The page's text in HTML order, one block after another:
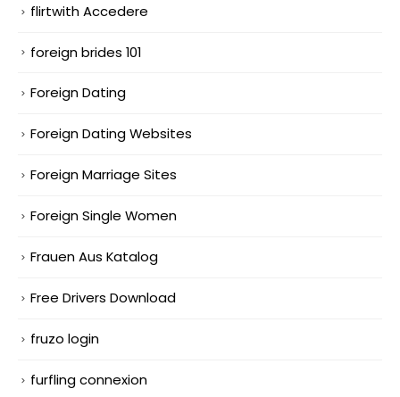
flirtwith Accedere
foreign brides 101
Foreign Dating
Foreign Dating Websites
Foreign Marriage Sites
Foreign Single Women
Frauen Aus Katalog
Free Drivers Download
fruzo login
furfling connexion